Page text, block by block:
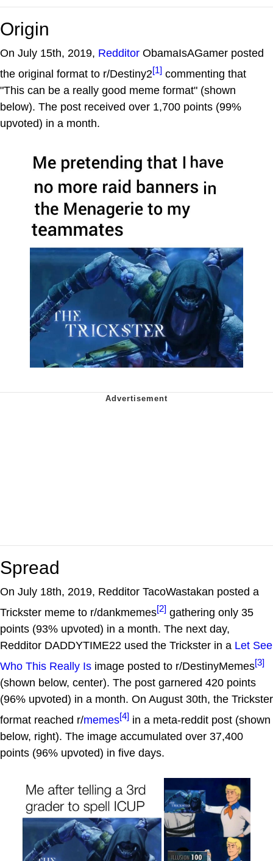
Origin
On July 15th, 2019, Redditor ObamaIsAGamer posted
the original format to r/Destiny2[1] commenting that
"This can be a really good meme format" (shown
below). The post received over 1,700 points (99%
upvoted) in a month.
Spread
On July 18th, 2019, Redditor TacoWastakan posted a
Trickster meme to r/dankmemes[2] gathering only 35
points (93% upvoted) in a month. The next day,
Redditor DADDYTIME22 used the Trickster in a Let See
Who This Really Is image posted to r/DestinyMemes[3]
(shown below, center). The post garnered 420 points
(96% upvoted) in a month. On August 30th, the Trickster
format reached r/memes[4] in a meta-reddit post (shown
below, right). The image accumulated over 37,400
points (96% upvoted) in five days.